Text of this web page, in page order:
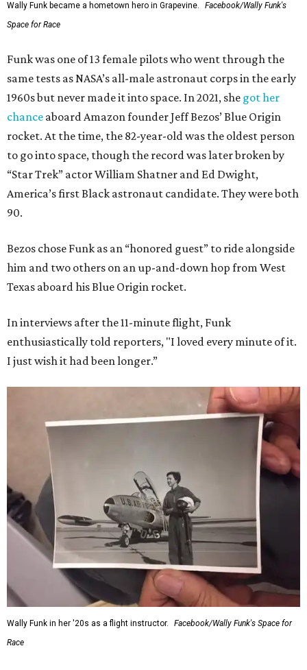
Wally Funk became a hometown hero in Grapevine.
Facebook/Wally Funk's
Space for Race
Funk was one of 13 female pilots who went through the
same tests as NASA’s all-male astronaut corps in the early
1960s but never made it into space. In 2021, she got her
chance aboard Amazon founder Jeff Bezos’ Blue Origin
rocket. At the time, the 82-year-old was the oldest person
to go into space, though the record was later broken by
“Star Trek” actor William Shatner and Ed Dwight,
America’s first Black astronaut candidate. They were both
90.
Bezos chose Funk as an “honored guest” to ride alongside
him and two others on an up-and-down hop from West
Texas aboard his Blue Origin rocket.
In interviews after the 11-minute flight, Funk
enthusiastically told reporters, "I loved every minute of it.
I just wish it had been longer.”
Wally Funk in her '20s as a flight instructor.
Facebook/Wally Funk's Space for
Race